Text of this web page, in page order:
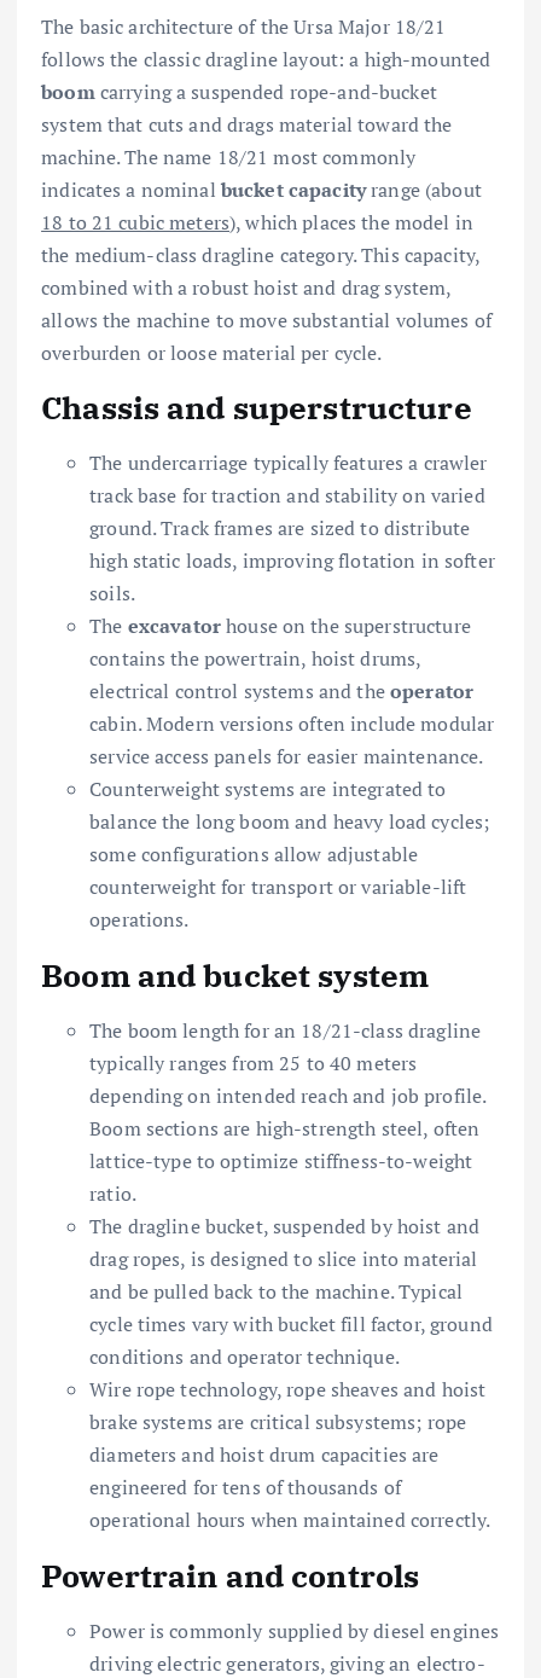
The basic architecture of the Ursa Major 18/21
follows the classic dragline layout: a high-mounted
boomcarrying a suspended rope-and-bucket
system that cuts and drags material toward the
machine. The name 18/21 most commonly
indicates a nominal bucket capacityrange (about
18 to 21 cubic meters), which places the model in
the medium-class dragline category. This capacity,
combined with a robust hoist and drag system,
allows the machine to move substantial volumes of
overburden or loose material per cycle.
Chassis and superstructure
The undercarriage typically features a crawler
track base for traction and stability on varied
ground. Track frames are sized to distribute
high static loads, improving flotation in softer
soils.
The excavatorhouse on the superstructure
contains the powertrain, hoist drums,
electrical control systems and theoperator
cabin. Modern versions often include modular
service access panels for easier maintenance.
Counterweight systems are integrated to
balance the long boom and heavy load cycles;
some configurations allow adjustable
counterweight for transport or variable-lift
operations.
Boom and bucket system
The boom length for an 18/21-class dragline
typically ranges from 25 to 40 meters
depending on intended reach and job profile.
Boom sections are high-strength steel, often
lattice-type to optimize stiffness-to-weight
ratio.
The dragline bucket, suspended by hoist and
drag ropes, is designed to slice into material
and be pulled back to the machine. Typical
cycle times vary with bucket fill factor, ground
conditions and operator technique.
Wire rope technology, rope sheaves and hoist
brake systems are critical subsystems; rope
diameters and hoist drum capacities are
engineered for tens of thousands of
operational hours when maintained correctly.
Powertrain and controls
Power is commonly supplied by diesel engines
driving electric generators, giving an electro-